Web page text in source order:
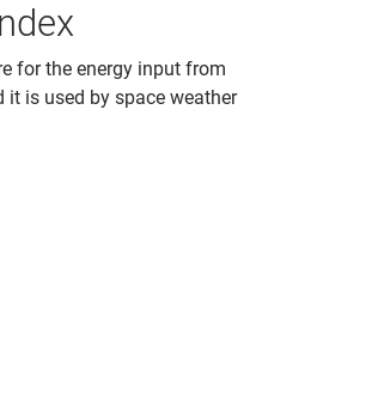
for the energy input from
is used by space weather